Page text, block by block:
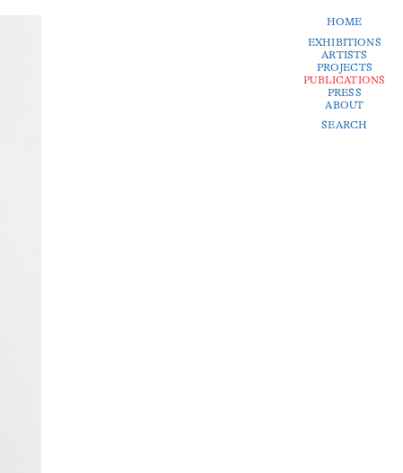
HOME
EXHIBITIONS
ARTISTS
PROJECTS
PUBLICATIONS
PRESS
ABOUT
SEARCH